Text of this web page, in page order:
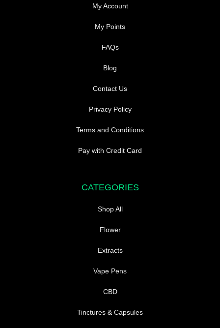
My Account
My Points
FAQs
Blog
Contact Us
Privacy Policy
Terms and Conditions
Pay with Credit Card
CATEGORIES
Shop All
Flower
Extracts
Vape Pens
CBD
Tinctures & Capsules